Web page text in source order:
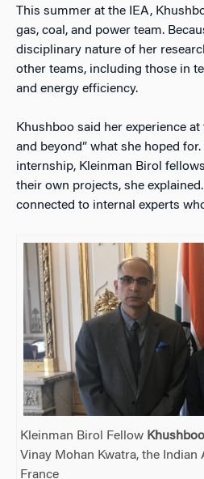
This summer at the IEA,
gas, coal, and power team.
disciplinary nature of her
other teams, including those in
and energy efficiency.
Khushboo said her experience at
and beyond” what she hoped for.
internship, Kleinman Birol
their own projects, she
connected to internal experts
Kleinman Birol Fellow
Vinay Mohan Kwatra, the Indian
France